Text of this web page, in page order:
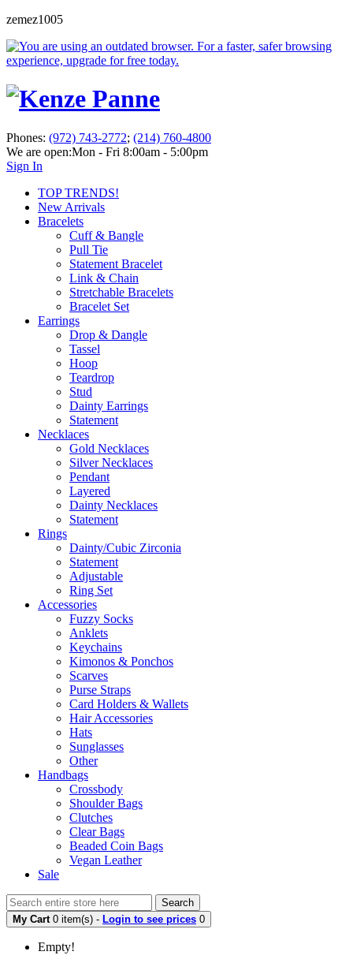
zemez1005
Phones: (972) 743-2772; (214) 760-4800
We are open:Mon - Fri 8:00am - 5:00pm
Sign In
TOP TRENDS!
New Arrivals
Bracelets
Cuff & Bangle
Pull Tie
Statement Bracelet
Link & Chain
Stretchable Bracelets
Bracelet Set
Earrings
Drop & Dangle
Tassel
Hoop
Teardrop
Stud
Dainty Earrings
Statement
Necklaces
Gold Necklaces
Silver Necklaces
Pendant
Layered
Dainty Necklaces
Statement
Rings
Dainty/Cubic Zirconia
Statement
Adjustable
Ring Set
Accessories
Fuzzy Socks
Anklets
Keychains
Kimonos & Ponchos
Scarves
Purse Straps
Card Holders & Wallets
Hair Accessories
Hats
Sunglasses
Other
Handbags
Crossbody
Shoulder Bags
Clutches
Clear Bags
Beaded Coin Bags
Vegan Leather
Sale
Search
My Cart 0 item(s) - Login to see prices 0
Empty!